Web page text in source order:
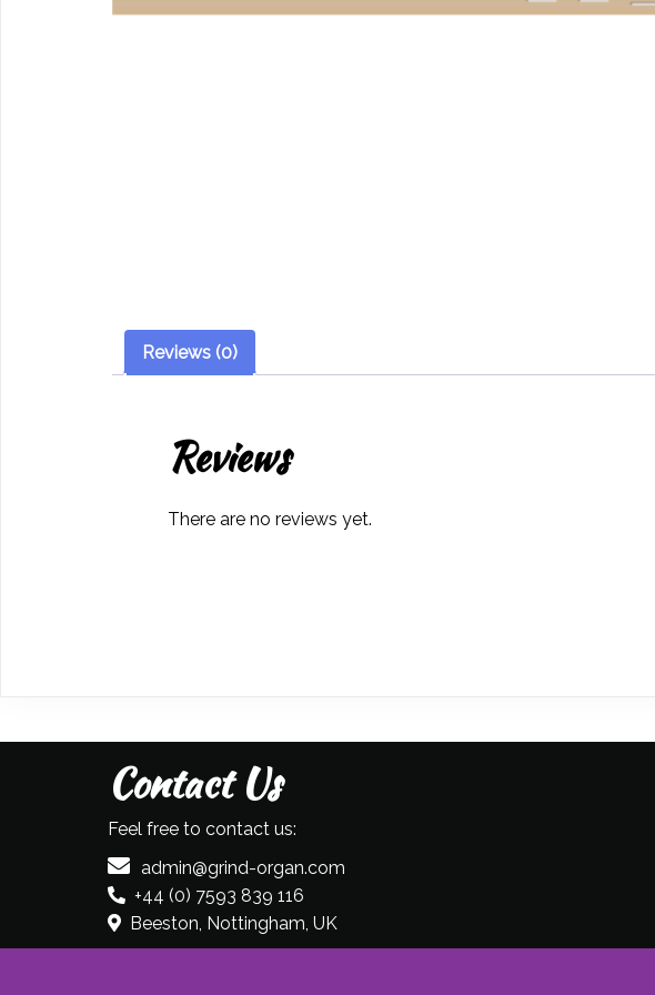
Reviews (0)
Reviews
There are no reviews yet.
Contact Us
Feel free to contact us:
admin@grind-organ.com
+44 (0) 7593 839 116
Beeston, Nottingham, UK